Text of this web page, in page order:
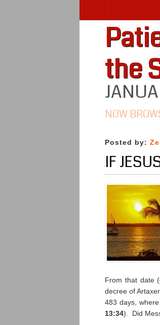
the
NOW
Posted by:
IF
From that date (
decree of
483 days,
13:34). Did